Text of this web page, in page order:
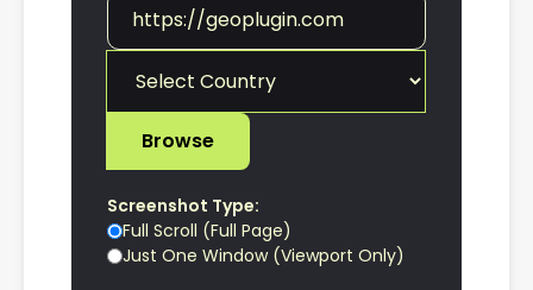
Browse
Screenshot Type:
Full Scroll (Full Page)
Just One Window (Viewport Only)